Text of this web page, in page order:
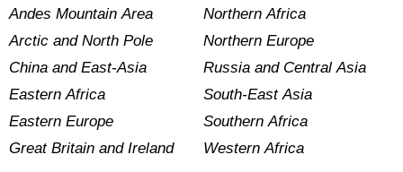
Andes Mountain Area
Arctic and North Pole
China and East-Asia
Eastern Africa
Eastern Europe
Great Britain and Ireland
Northern Africa
Northern Europe
Russia and Central Asia
South-East Asia
Southern Africa
Western Africa